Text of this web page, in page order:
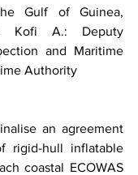
Gulf of Guinea,
Kofi A.: Deputy
and Maritime
Authority
an agreement
rigid-hull inflatable
coastal ECOWAS